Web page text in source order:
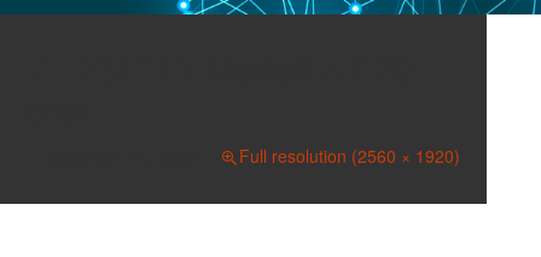
Full resolution (2560 × 1920)